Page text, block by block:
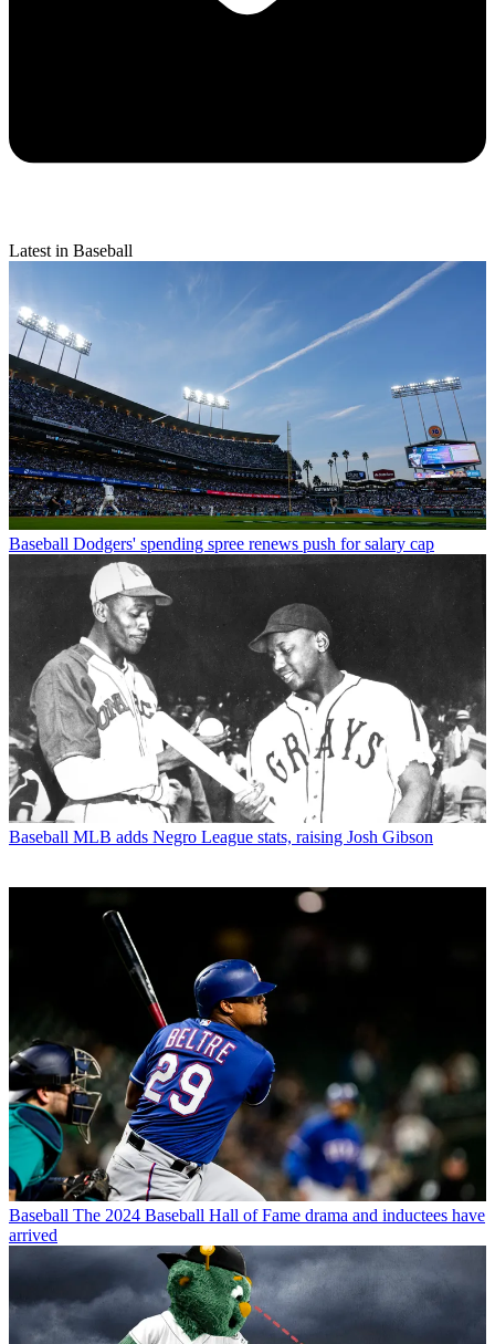
Latest in Baseball
Baseball Dodgers' spending spree renews push for salary cap
Baseball MLB adds Negro League stats, raising Josh Gibson
Baseball The 2024 Baseball Hall of Fame drama and inductees have
arrived